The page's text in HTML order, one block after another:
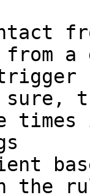
from
sure,
the